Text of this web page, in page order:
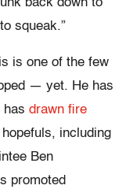
back down to
squeak.”
is one of the few
— yet. He has
has drawn fire
including
Ben
promoted